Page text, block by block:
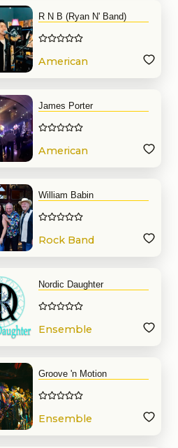
R N B (Ryan N' Band)
American
James Porter
American
William Babin
Rock Band
Nordic Daughter
Ensemble
Groove 'n Motion
Ensemble